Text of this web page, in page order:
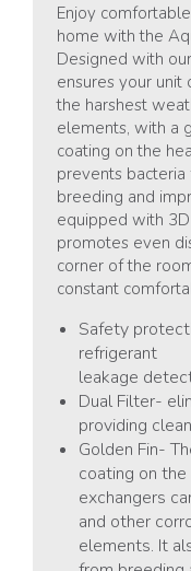
Enjoy
home with the
Designed with
ensures your unit
the harshest
elements, with a
coating on the
prevents bacteria
breeding and
equipped with
promotes even
corner of the
constant
Safety
refrigerant
leakage
Dual Filter-
providing
Golden Fin-
coating on
exchangers
and other
elements. It